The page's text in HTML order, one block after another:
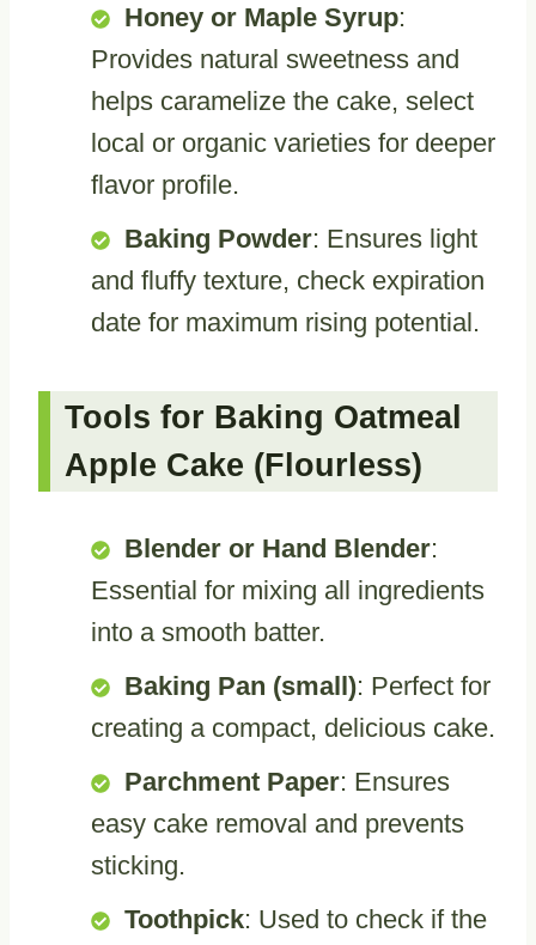
Honey or Maple Syrup:
Provides natural sweetness and
helps caramelize the cake, select
local or organic varieties for deeper
flavor profile.
Baking Powder: Ensures light
and fluffy texture, check expiration
date for maximum rising potential.
Tools for Baking Oatmeal
Apple Cake (Flourless)
Blender or Hand Blender:
Essential for mixing all ingredients
into a smooth batter.
Baking Pan (small): Perfect for
creating a compact, delicious cake.
Parchment Paper: Ensures
easy cake removal and prevents
sticking.
Toothpick: Used to check if the